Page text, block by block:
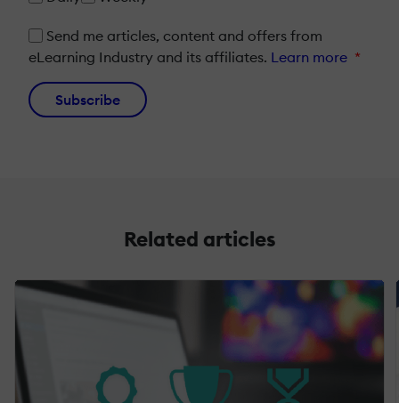
Send me articles, content and offers from
eLearning Industry and its affiliates. Learn more *
Subscribe
Related articles